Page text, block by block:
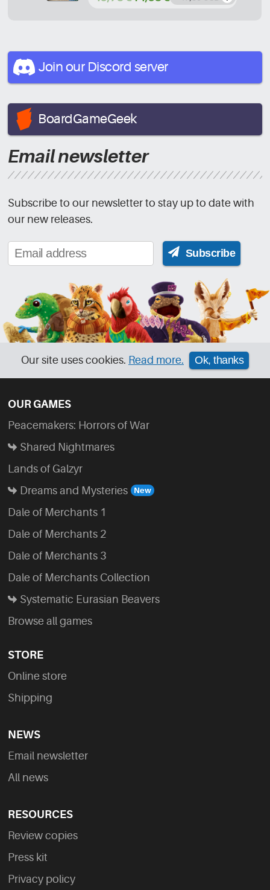
Join our Discord server
BoardGameGeek
Email newsletter
Subscribe to our newsletter to stay up to date with
our new releases.
Subscribe
Our site uses cookies. Read more. Ok, thanks
OUR GAMES
Peacemakers: Horrors of War
Shared Nightmares
Lands of Galzyr
Dreams and Mysteries
Dale of Merchants 1
Dale of Merchants 2
Dale of Merchants 3
Dale of Merchants Collection
Systematic Eurasian Beavers
Browse all games
STORE
Online store
Shipping
NEWS
Email newsletter
All news
RESOURCES
Review copies
Press kit
Privacy policy